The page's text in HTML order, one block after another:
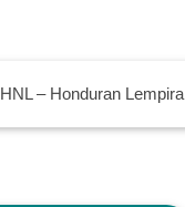
HNL – Honduran Lempira